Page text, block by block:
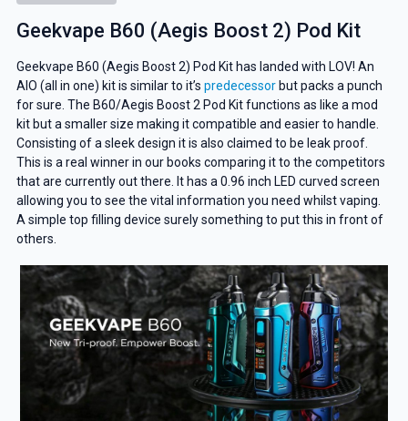
Geekvape B60 (Aegis Boost 2) Pod Kit
Geekvape B60 (Aegis Boost 2) Pod Kit has landed with LOV! An
AIO (all in one) kit is similar to it’s predecessorbut packs a punch
for sure. The B60/Aegis Boost 2 Pod Kit functions as like a mod
kit but a smaller size making it compatible and easier to handle.
Consisting of a sleek design it is also claimed to be leak proof.
This is a real winner in our books comparing it to the competitors
that are currently out there. It has a 0.96 inch LED curved screen
allowing you to see the vital information you need whilst vaping.
A simple top filling device surely something to put this in front of
others.